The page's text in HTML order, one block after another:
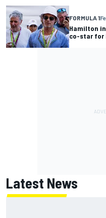
FORMULA 1
Hamilton
co-star for
Latest News